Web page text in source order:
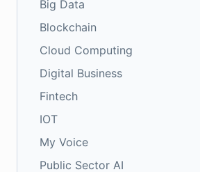
Big Data
Blockchain
Cloud Computing
Digital Business
Fintech
IOT
My Voice
Public Sector AI